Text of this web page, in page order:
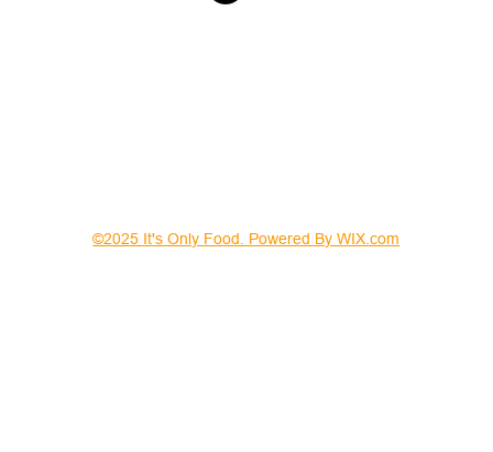
©2025 It's Only Food. Powered By WIX.com